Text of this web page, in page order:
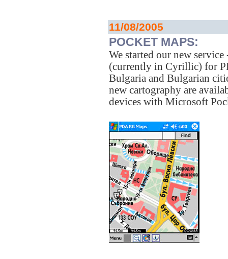
11/08/2005
POCKET MAPS:
We started our new
(currently in Cyrillic) for
Bulgaria and Bulgarian
new cartography are
devices with Microsoft